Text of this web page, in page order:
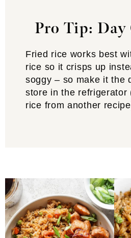
Pro Tip: Day
Fried rice works best
rice so it crisps up
soggy – so make it the
store in the refrigerator
rice from another